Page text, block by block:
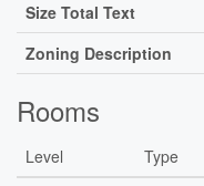
Size Total Text
Zoning Description
Rooms
Level Type